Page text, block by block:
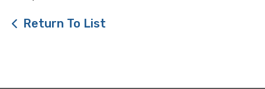
Return To List